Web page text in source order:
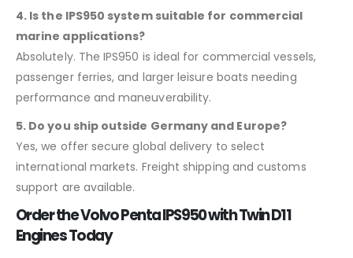
4. Is the IPS950 system suitable for commercial
marine applications?
Absolutely. The IPS950 is ideal for commercial vessels,
passenger ferries, and larger leisure boats needing
performance and maneuverability.
5. Do you ship outside Germany and Europe?
Yes, we offer secure global delivery to select
international markets. Freight shipping and customs
support are available.
Order the Volvo Penta IPS950 with Twin D11
Engines Today